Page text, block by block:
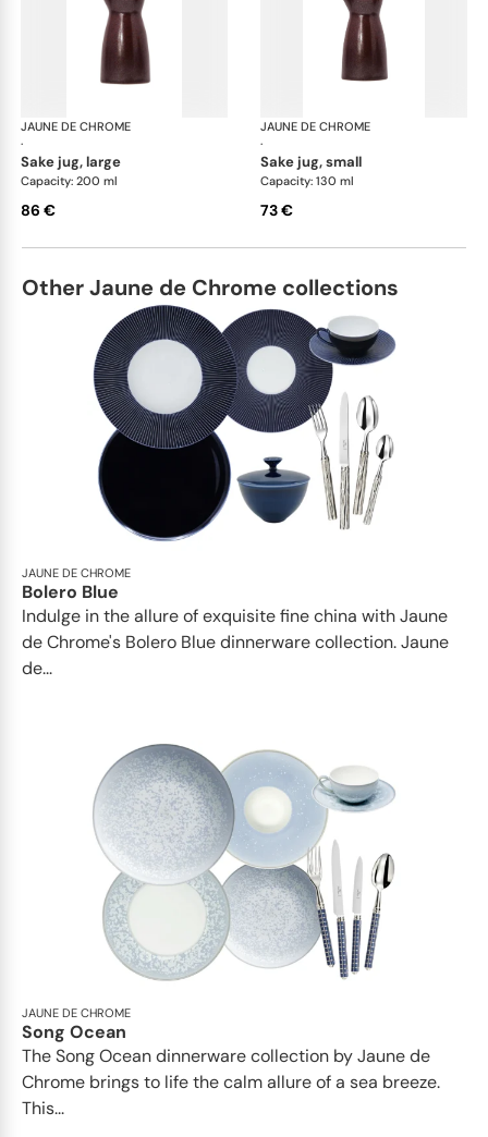
JAUNE DE CHROME
·
Red Granite
sake jug, large
Capacity: 200 ml
86 €
JAUNE DE CHROME
·
sake jug, small
Capacity: 130 ml
73 €
Other Jaune de Chrome collections
JAUNE DE CHROME
Bolero Blue
Indulge in the allure of exquisite fine china with Jaune
de Chrome's Bolero Blue dinnerware collection. Jaune
de...
JAUNE DE CHROME
Song Ocean
The Song Ocean dinnerware collection by Jaune de
Chrome brings to life the calm allure of a sea breeze.
This...